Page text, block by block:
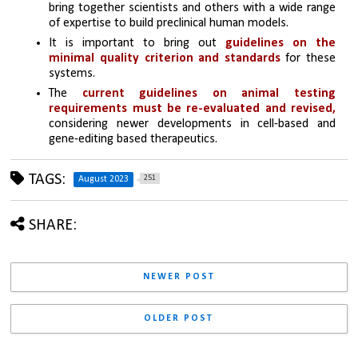
bring together scientists and others with a wide range
of expertise to build preclinical human models.
It is important to bring out guidelines on the
minimal quality criterion and standards for these
systems.
The current guidelines on animal testing
considering newer developments in cell-based and
gene-editing based therapeutics.
TAGS: August 2023 251
SHARE:
NEWER POST
OLDER POST